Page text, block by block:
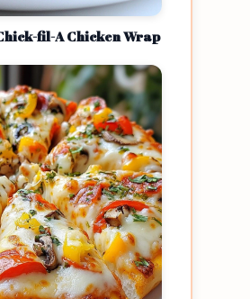
fil-A Chicken Wrap